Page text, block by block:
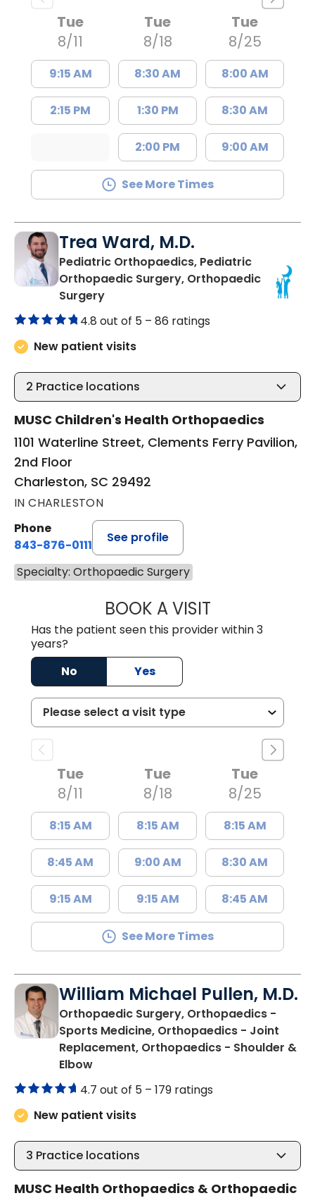
Tue
8/11
9:15 AM
2:15 PM
Tue
8/18
8:30 AM
1:30 PM
2:00 PM
Tue
8/25
8:00 AM
8:30 AM
9:00 AM
See More Times
Trea Ward, M.D.
Pediatric Orthopaedics, Pediatric
Orthopaedic Surgery, Orthopaedic
Surgeryin Charleston, SC
4.8 out of 5 – 86 ratings
New patient visits
2 Practice locations
MUSC Children's Health Orthopaedics
1101 Waterline Street, Clements Ferry Pavilion,
2nd Floor
Charleston, SC 29492
IN CHARLESTON
Phone
843-876-0111
See profile
Specialty: Orthopaedic Surgery
BOOK A VISITTREA WARD,
Has the patient seen this provider within 3
years?
No
Yes
Tue
8/11
8:15 AM
8:45 AM
9:15 AM
Tue
8/18
8:15 AM
9:00 AM
9:15 AM
Tue
8/25
8:15 AM
8:30 AM
8:45 AM
See More Times
William Michael Pullen, M.D.
Orthopaedic Surgery, Orthopaedics -
Sports Medicine, Orthopaedics - Joint
Replacement, Orthopaedics - Shoulder &
Elbowin Charleston, SC
4.7 out of 5 – 179 ratings
New patient visits
3 Practice locations
MUSC Health Orthopaedics & Orthopaedic